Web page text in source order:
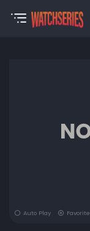
Auto Play Favorite